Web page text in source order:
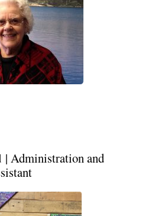
| Administration and